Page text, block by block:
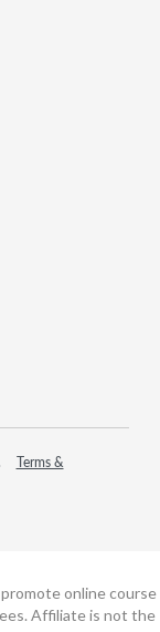
Terms &
online course
Affiliate is not the